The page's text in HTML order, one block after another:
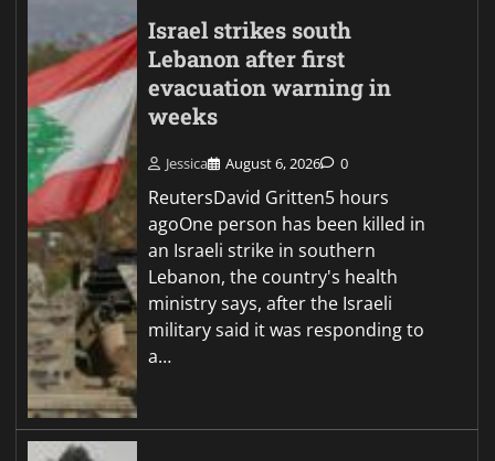
Israel strikes south
Lebanon after first
evacuation warning in
weeks
Jessica August 6, 2026 0
ReutersDavid Gritten5 hours
agoOne person has been killed in
an Israeli strike in southern
Lebanon, the country's health
ministry says, after the Israeli
military said it was responding to
a…